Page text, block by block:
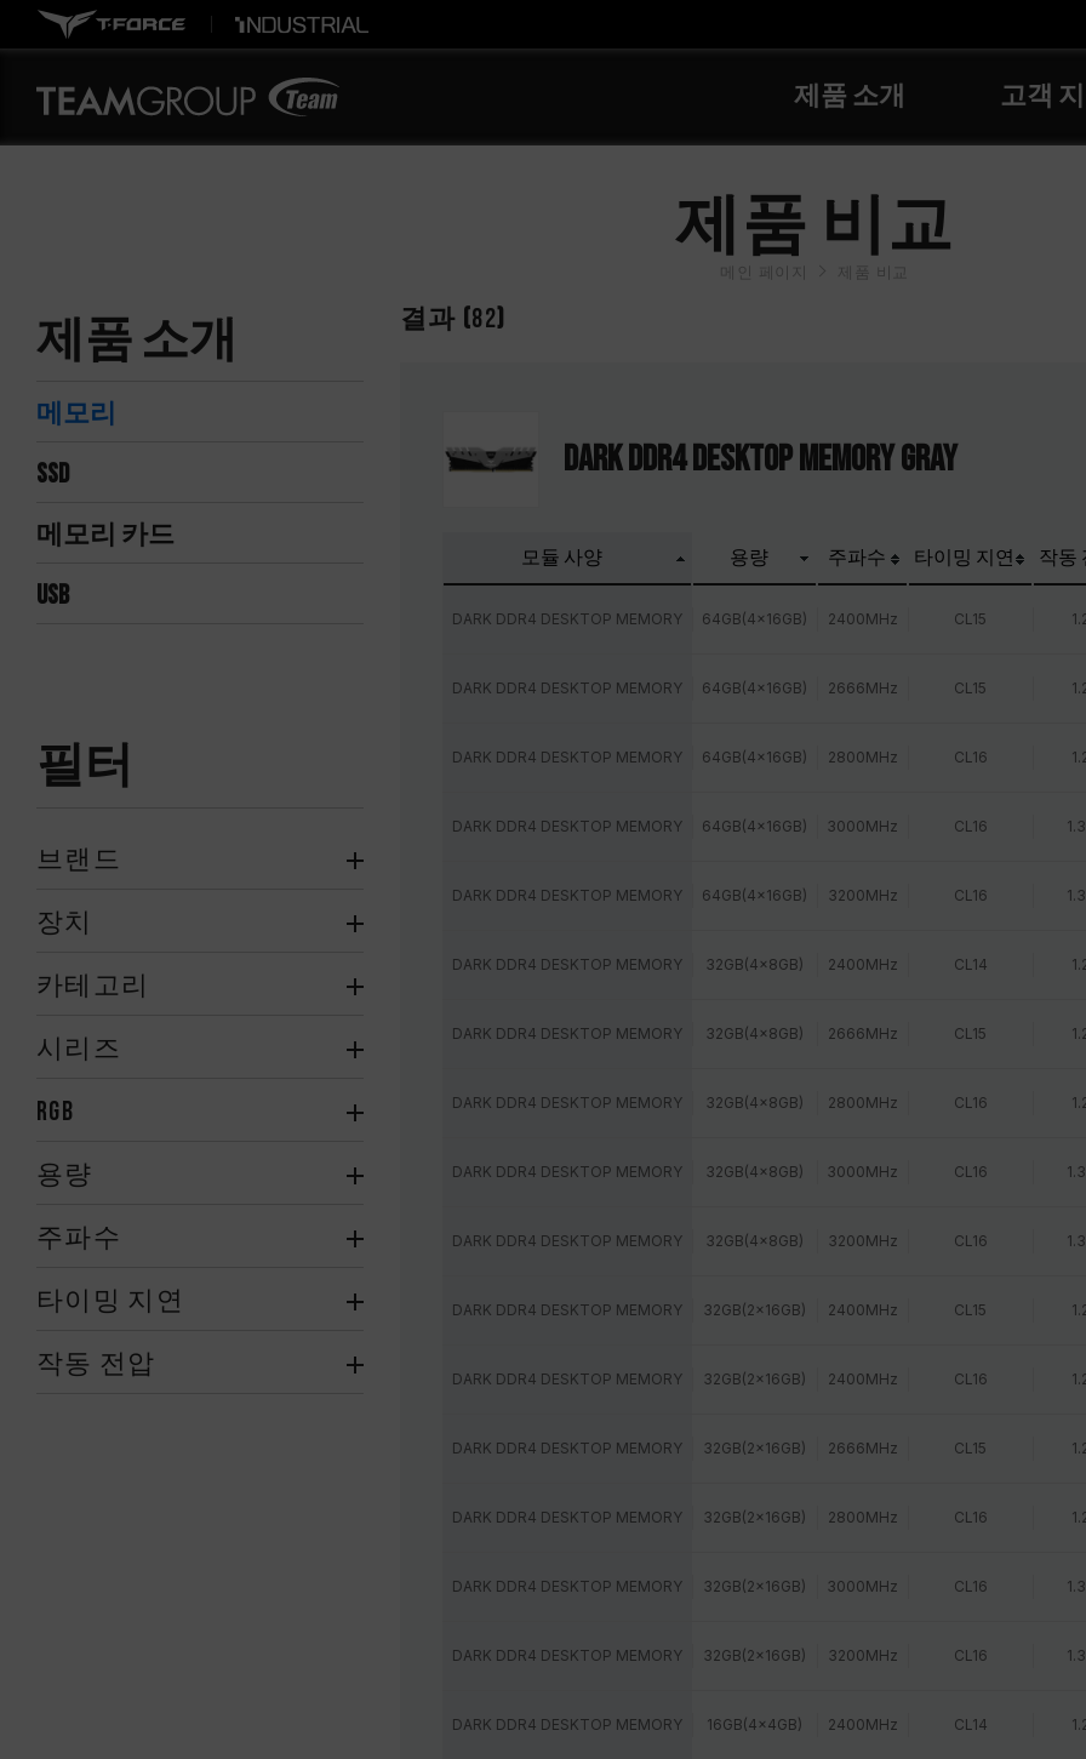
제품 소개 고객
제품 비교
메인 페이지 제품 비교
제품 소개
메모리
SSD
메모리 카드
USB
필터
브랜드
장치
카테고리
시리즈
RGB
용량
주파수
타이밍 지연
작동 전압
결과 (82)
DARK DDR4 DESKTOP MEMORY GRAY
모듈 사양 용량 주파수 타이밍 지연 작동
DARK DDR4 DESKTOP MEMORY 64GB(4x16GB) 2400MHz CL15
DARK DDR4 DESKTOP MEMORY 64GB(4x16GB) 2666MHz CL15
DARK DDR4 DESKTOP MEMORY 64GB(4x16GB) 2800MHz CL16
DARK DDR4 DESKTOP MEMORY 64GB(4x16GB) 3000MHz CL16
DARK DDR4 DESKTOP MEMORY 64GB(4x16GB) 3200MHz CL16
DARK DDR4 DESKTOP MEMORY 32GB(4x8GB) 2400MHz CL14
DARK DDR4 DESKTOP MEMORY 32GB(4x8GB) 2666MHz CL15
DARK DDR4 DESKTOP MEMORY 32GB(4x8GB) 2800MHz CL16
DARK DDR4 DESKTOP MEMORY 32GB(4x8GB) 3000MHz CL16
DARK DDR4 DESKTOP MEMORY 32GB(4x8GB) 3200MHz CL16
DARK DDR4 DESKTOP MEMORY 32GB(2x16GB) 2400MHz CL15
DARK DDR4 DESKTOP MEMORY 32GB(2x16GB) 2400MHz CL16
DARK DDR4 DESKTOP MEMORY 32GB(2x16GB) 2666MHz CL15
DARK DDR4 DESKTOP MEMORY 32GB(2x16GB) 2800MHz CL16
DARK DDR4 DESKTOP MEMORY 32GB(2x16GB) 3000MHz CL16
DARK DDR4 DESKTOP MEMORY 32GB(2x16GB) 3200MHz CL16
DARK DDR4 DESKTOP MEMORY 16GB(4x4GB) 2400MHz CL14